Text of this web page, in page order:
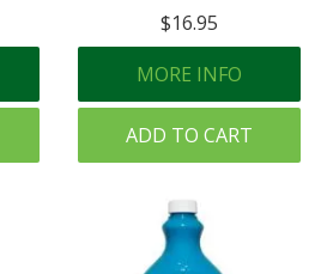
$16.95
MORE INFO
ADD TO CART